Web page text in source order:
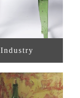
Industry